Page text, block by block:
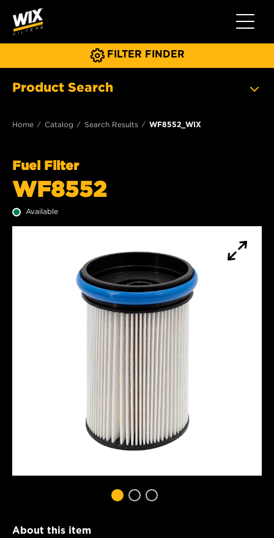
Toggle
FILTER FINDER
Product Search
Home Catalog Search Results WF8552_WIX
Fuel Filter
WF8552
Available
About this item